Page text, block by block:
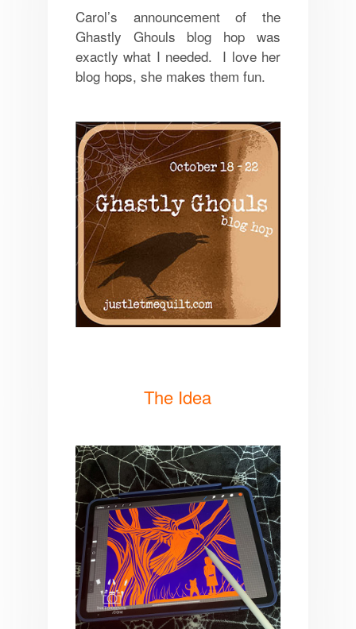
Carol’s announcement of the
Ghastly Ghouls blog hop was
exactly what I needed. I love her
blog hops, she makes them fun.
The Idea